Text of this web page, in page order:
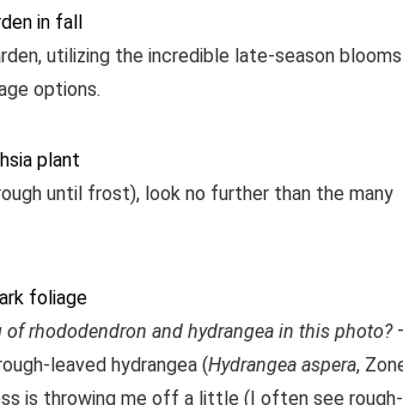
utilizing the incredible late-season blooms
options.
until frost), look no further than the many
rhododendron and hydrangea in this photo?
leaved hydrangea (Hydrangea aspera,
is throwing me off a little (I often see rough-